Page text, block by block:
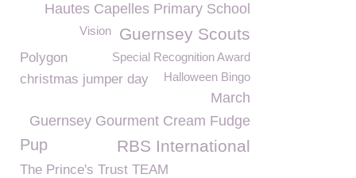
Hautes Capelles Primary School
Guernsey Scouts
Vision
Special Recognition Award
Polygon
Halloween Bingo
christmas jumper day
March
Guernsey Gourment Cream Fudge
Pup RBS International
The Prince's Trust TEAM